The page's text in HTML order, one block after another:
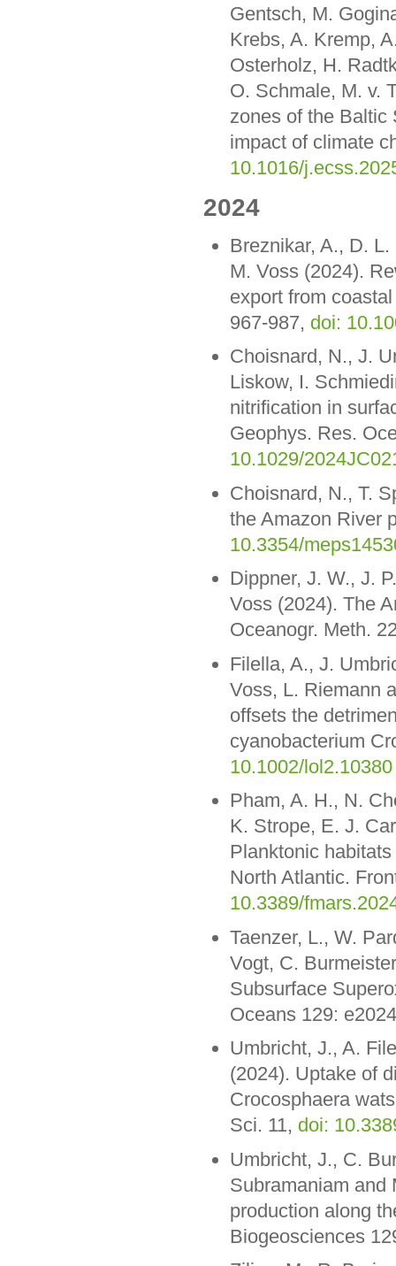
Gentsch, M.
Krebs, A. Kremp,
Osterholz, H.
O. Schmale, M. v.
zones of the Baltic
impact of climate
10.1016/
2024
Breznikar, A., D.
M. Voss (2024).
export from
967-987, doi:
Choisnard, N., J.
Liskow, I.
nitrification in
Geophys. Res.
10.1029/
Choisnard, N., T.
the Amazon River
10.3354/
Dippner, J. W., J.
Voss (2024). The
Oceanogr. Meth.
Filella, A., J.
Voss, L. Riemann
offsets the
cyanobacterium
10.1002/lol2.10380
Pham, A. H., N.
K. Strope, E. J.
Planktonic
North Atlantic.
10.3389/
Taenzer, L., W.
Vogt, C.
Subsurface
Oceans 129:
Umbricht, J., A.
(2024). Uptake of
Crocosphaera
Sci. 11, doi:
Umbricht, J., C.
Subramaniam and
production along
Biogeosciences